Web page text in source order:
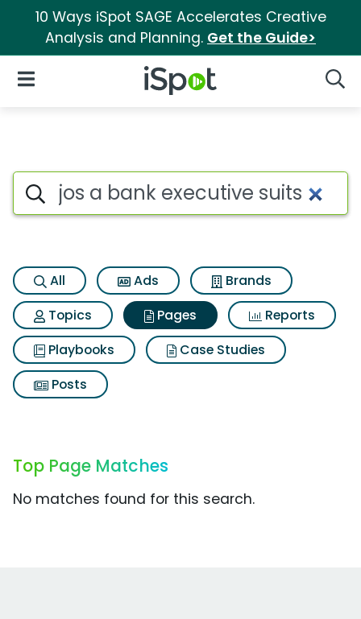
10 Ways iSpot SAGE Accelerates Creative
Analysis and Planning. Get the Guide>
iSpot Logo
Open Navigation
Page matches for Jos a
Search iSpot
All Ads
Brands
Topics
Pages
Reports
Playbooks
Case Studies
Posts
Top Page Matches
No matches found for this search.